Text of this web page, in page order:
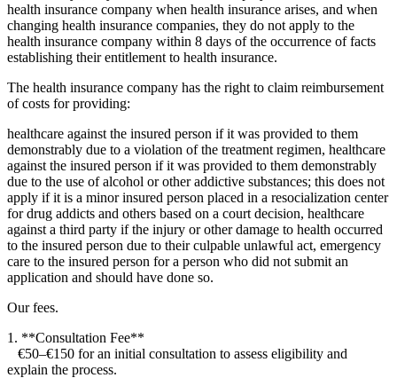
health insurance company when health insurance arises, and when
changing health insurance companies, they do not apply to the
health insurance company within 8 days of the occurrence of facts
establishing their entitlement to health insurance.
The health insurance company has the right to claim reimbursement
of costs for providing:
healthcare against the insured person if it was provided to them
demonstrably due to a violation of the treatment regimen, healthcare
against the insured person if it was provided to them demonstrably
due to the use of alcohol or other addictive substances; this does not
apply if it is a minor insured person placed in a resocialization center
for drug addicts and others based on a court decision, healthcare
against a third party if the injury or other damage to health occurred
to the insured person due to their culpable unlawful act, emergency
care to the insured person for a person who did not submit an
application and should have done so.
Our fees.
1. **Consultation Fee**
€50–€150 for an initial consultation to assess eligibility and
explain the process.